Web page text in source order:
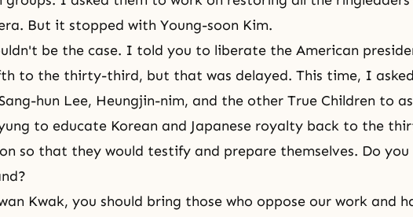
But it stopped with Young-soon Kim.
be the case. I told you to liberate the American
to the thirty-third, but that was delayed. This time, I
hun Lee, Heungjin-nim, and the other True Children to
to educate Korean and Japanese royalty back to the
so that they would testify and prepare themselves. Do you
Kwak, you should bring those who oppose our work and